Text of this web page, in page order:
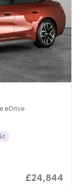
eDrive
£24,844